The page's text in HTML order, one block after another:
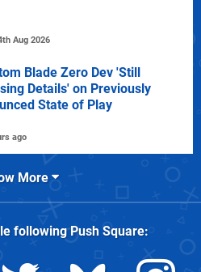
Aug 2026
Blade Zero Dev 'Still
Details' on Previously
State of Play
ago
More
followingPush Square: